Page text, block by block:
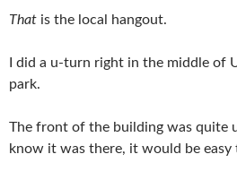
That is the local hangout.
I did a u-turn right in the middle of
park.
The front of the building was quite
know it was there, it would be easy